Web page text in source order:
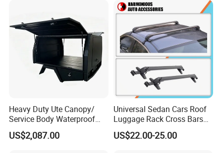
Heavy Duty Ute Canopy/
Service Body Waterproof
Aluminum for Ute/Pickup
Wholesale
US$2,087.00
Universal Sedan Cars Roof
Luggage Rack Cross Bars
with Lock
US$22.00-25.00